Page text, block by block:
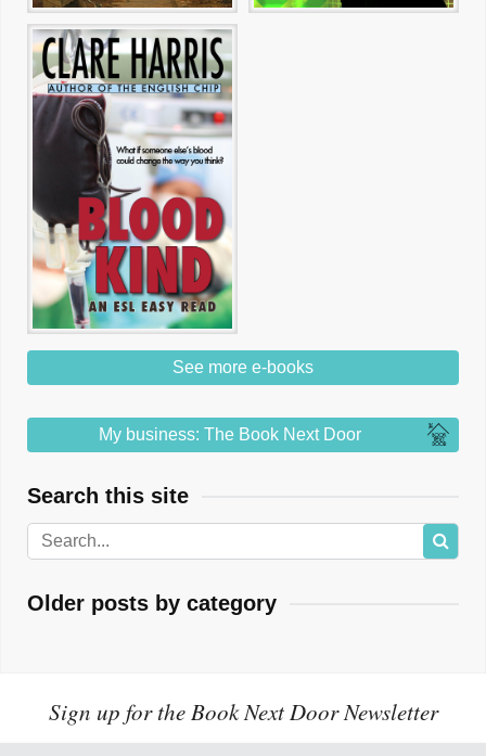
See more e-books
My business: The Book Next Door
Search this site
Older posts by category
Sign up for the Book Next Door Newsletter